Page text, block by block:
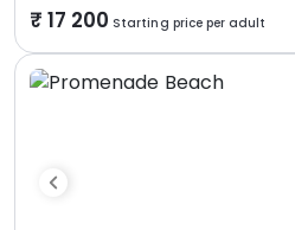
17 200 Starting price per adult